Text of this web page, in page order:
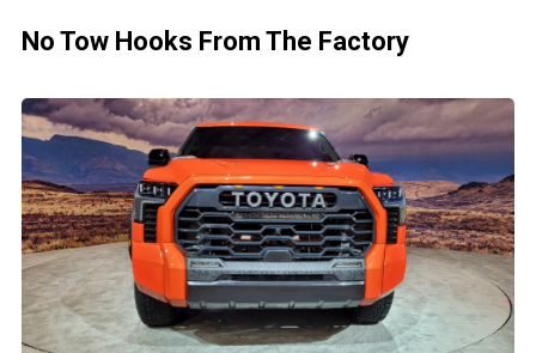
No Tow Hooks From The Factory